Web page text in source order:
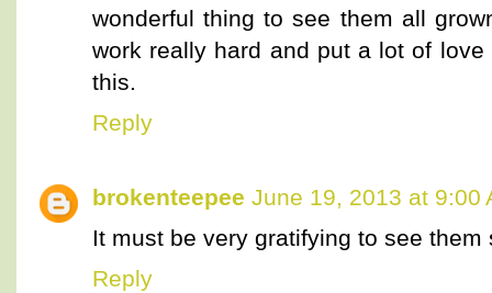
wonderful thing to see them all
work really hard and put a lot of
this.
Reply
brokenteepee June 19, 2013 at 9:00
It must be very gratifying to see
Reply